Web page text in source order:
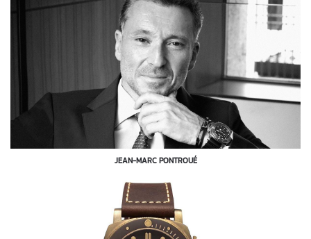
JEAN-MARC PONTROUÉ